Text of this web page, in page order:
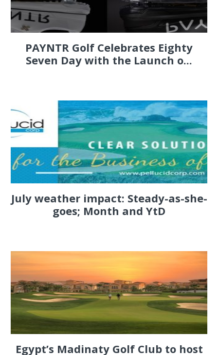
PAYNTR Golf Celebrates Eighty
Seven Day with the Launch o...
July weather impact: Steady-as-she-
goes; Month and YtD
Egypt’s Madinaty Golf Club to host